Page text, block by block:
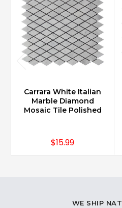
Carrara White Italian
Marble Diamond
Mosaic Tile Polished
$15.99
WE SHIP